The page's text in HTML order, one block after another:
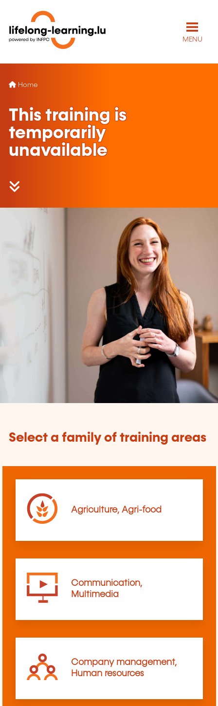
MENU
Home
This training is
temporarily
unavailable
Select a family of training areas
Agriculture, Agri-food
Communication,
Multimedia
Company management,
Human resources